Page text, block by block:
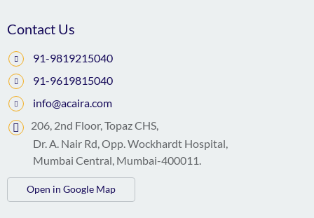
Contact Us
91-9819215040
91-9619815040
info@acaira.com
206, 2nd Floor, Topaz CHS,
Dr. A. Nair Rd, Opp. Wockhardt Hospital,
Mumbai Central, Mumbai-400011.
Open in Google Map